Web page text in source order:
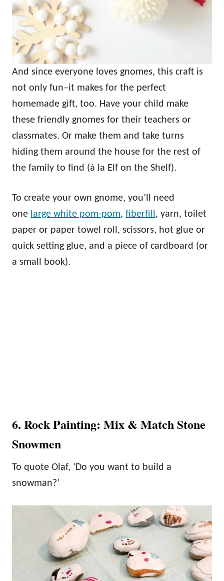
And since everyone loves gnomes, this craft is
not only fun–it makes for the perfect
homemade gift, too. Have your child make
these friendly gnomes for their teachers or
classmates. Or make them and take turns
hiding them around the house for the rest of
the family to find (à la Elf on the Shelf).
To create your own gnome, you’ll need
one large white pom-pom, fiberfill , yarn, toilet
paper or paper towel roll, scissors, hot glue or
quick setting glue, and a piece of cardboard (or
a small book).
6. Rock Painting: Mix & Match Stone
Snowmen
To quote Olaf, ‘Do you want to build a
snowman?’